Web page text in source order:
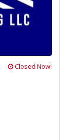
Closed Now!